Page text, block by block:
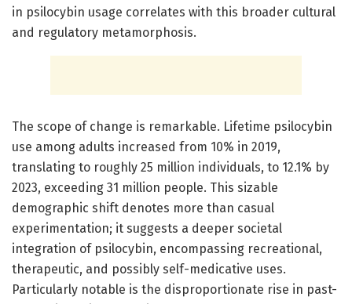
in psilocybin usage correlates with this broader cultural
and regulatory metamorphosis.
The scope of change is remarkable. Lifetime psilocybin
use among adults increased from 10% in 2019,
translating to roughly 25 million individuals, to 12.1% by
2023, exceeding 31 million people. This sizable
demographic shift denotes more than casual
experimentation; it suggests a deeper societal
integration of psilocybin, encompassing recreational,
therapeutic, and possibly self-medicative uses.
Particularly notable is the disproportionate rise in past-